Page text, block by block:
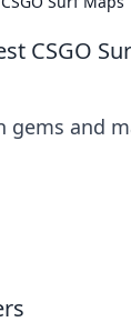
CSGO
gems and